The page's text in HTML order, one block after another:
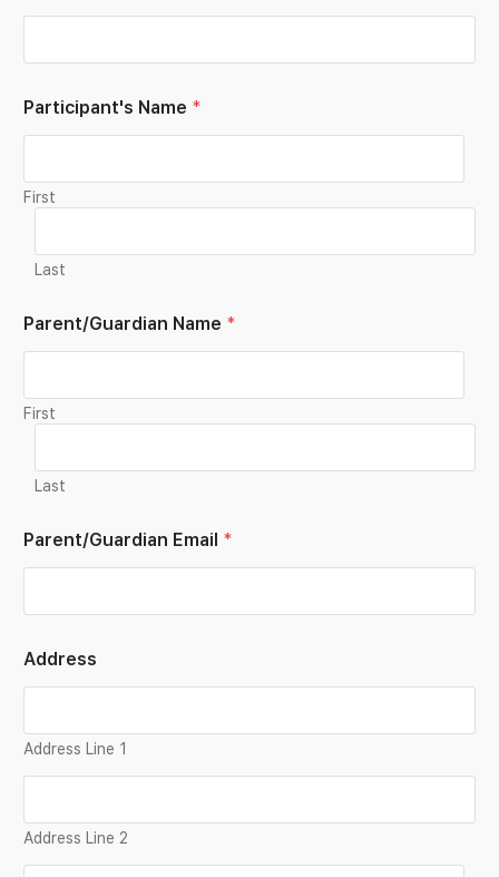
Participant's Name *
First
Last
Parent/Guardian Name *
First
Last
Parent/Guardian Email *
Address
Address Line 1
Address Line 2